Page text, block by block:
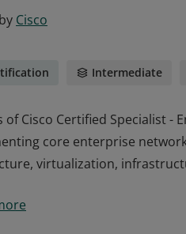
Cisco
Intermediate
of Cisco Certified Specialist -
core enterprise
virtualization,
core enterprise network